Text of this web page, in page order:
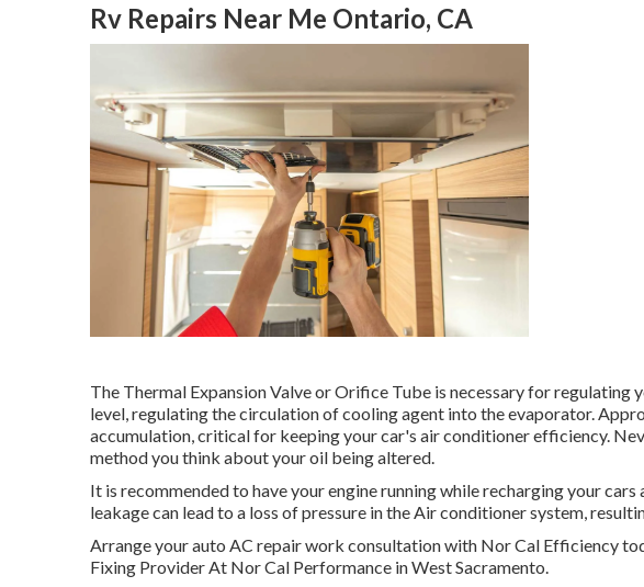
Rv Repairs Near Me Ontario, CA
The Thermal Expansion Valve or Orifice Tube is necessary for regulating
level, regulating the circulation of cooling agent into the evaporator.
accumulation, critical for keeping your car's air conditioner efficiency.
method you think about your oil being altered.
It is recommended to have your engine running while recharging your
leakage can lead to a loss of pressure in the Air conditioner system,
Arrange your auto AC repair work consultation with Nor Cal Efficiency
Fixing Provider At Nor Cal Performance in West Sacramento.